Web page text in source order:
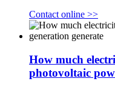
Contact online >>
How much
photovoltaic